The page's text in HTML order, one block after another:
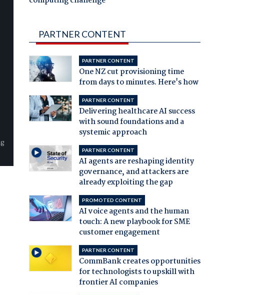
PARTNER CONTENT
PARTNER CONTENT
One NZ cut provisioning time
from days to minutes. Here's how
PARTNER CONTENT
Delivering healthcare AI success
with sound foundations and a
systemic approach
PARTNER CONTENT
AI agents are reshaping identity
governance, and attackers are
already exploiting the gap
PROMOTED CONTENT
AI voice agents and the human
touch: A new playbook for SME
customer engagement
PARTNER CONTENT
CommBank creates opportunities
for technologists to upskill with
frontier AI companies